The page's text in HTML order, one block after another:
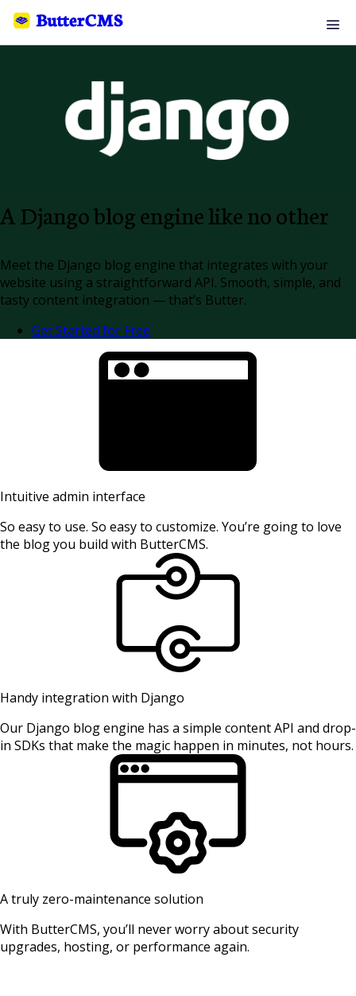
A Django blog engine like no other
Meet the Django blog engine that integrates with your
website using a straightforward API. Smooth, simple, and
tasty content integration — that’s Butter.
Get Started for Free
Intuitive admin interface
So easy to use. So easy to customize. You’re going to love
the blog you build with ButterCMS.
Handy integration with Django
Our Django blog engine has a simple content API and drop-
in SDKs that make the magic happen in minutes, not hours.
A truly zero-maintenance solution
With ButterCMS, you’ll never worry about security
upgrades, hosting, or performance again.